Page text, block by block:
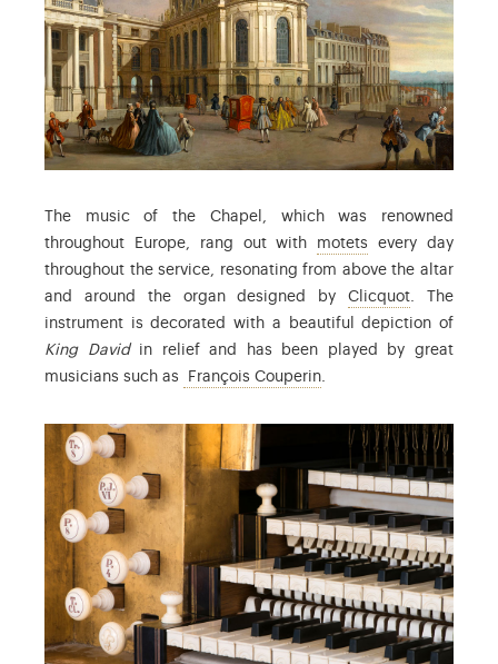
The music of the Chapel, which was renowned
throughout Europe, rang out with motets : musical
every day
throughout the service, resonating from above the altar
and around the organ designed byClicquot: Robert
. The
instrument is decorated with a beautiful depiction of
King Davidin relief and has been played by great
musicians such as
François Couperin: François Couperin
.